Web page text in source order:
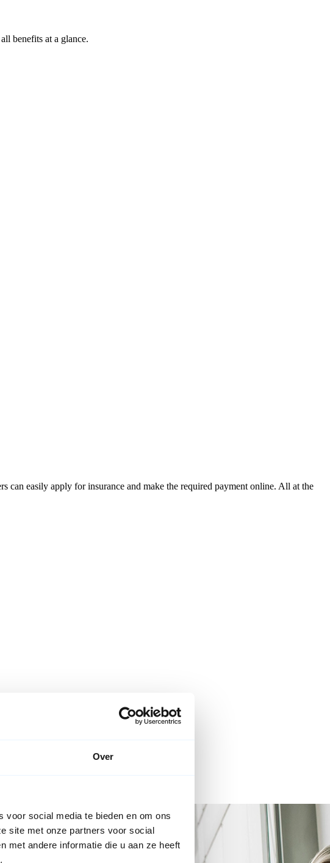
Over
voor social media te bieden en om ons
site met onze partners voor social
met andere informatie die u aan ze heeft
benefits at a glance.
easily apply for insurance and make the required payment online. All at the